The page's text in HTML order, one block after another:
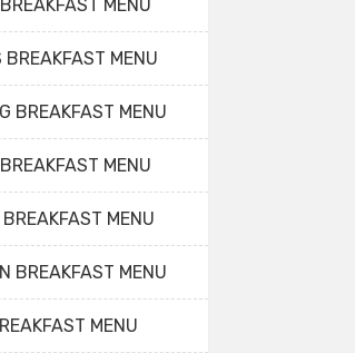
MENU
MENU
BREAKFAST MENU
MENU
MENU
BREAKFAST MENU
MENU